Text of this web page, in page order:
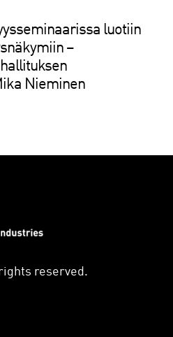
luotiin
–
Nieminen
reserved.